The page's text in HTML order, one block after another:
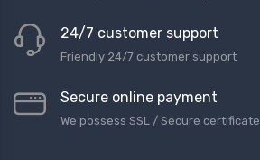
24/7 customer support
Friendly 24/7 customer support
Secure online payment
We possess SSL / Secure сertificate